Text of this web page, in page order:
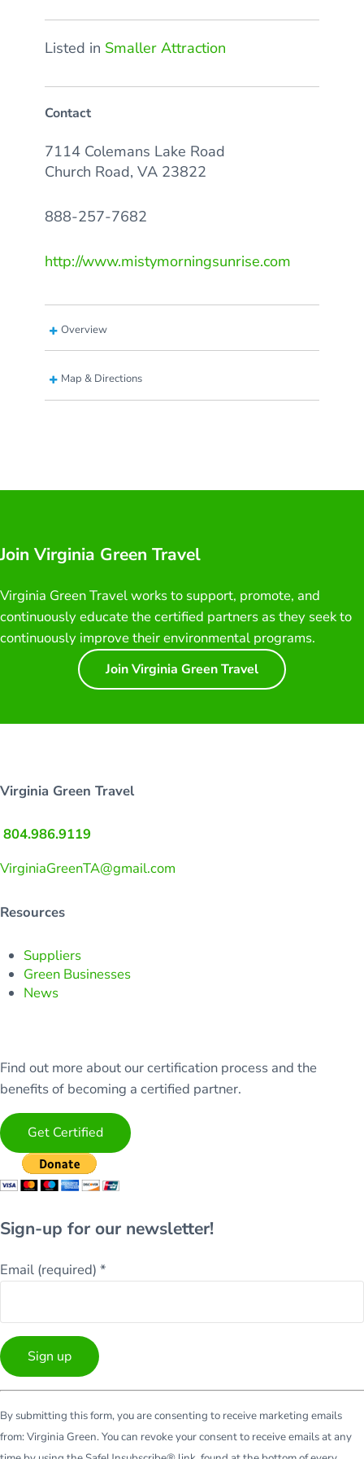
Listed in Smaller Attraction
Contact
7114 Colemans Lake Road
Church Road, VA 23822
888-257-7682
http://www.mistymorningsunrise.com
Overview
Map & Directions
Join Virginia Green Travel
Virginia Green Travel works to support, promote, and
continuously educate the certified partners as they seek to
continuously improve their environmental programs.
Join Virginia Green Travel
Virginia Green Travel
804.986.9119
VirginiaGreenTA@gmail.com
Resources
Suppliers
Green Businesses
News
Find out more about our certification process and the
benefits of becoming a certified partner.
Get Certified
Sign-up for our newsletter!
Email (required)*
Contact
Use.
By submitting this form, you are consenting to receive marketing emails
from: Virginia Green. You can revoke your consent to receive emails at any